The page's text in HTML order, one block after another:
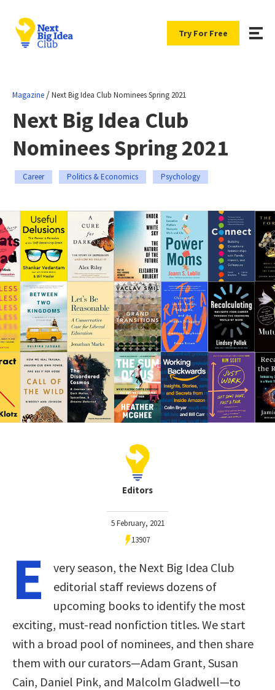
Try For Free
Magazine /Next Big Idea Club Nominees Spring 2021
Next Big Idea Club
Nominees Spring 2021
Career Politics & Economics Psychology
Editors
5 February, 2021
13907
E
very season, the Next Big Idea Club
editorial staff reviews dozens of
upcoming books to identify the most
exciting, must-read nonfiction titles. We start
with a broad pool of nominees, and then share
them with our curators—Adam Grant, Susan
Cain, Daniel Pink, and Malcolm Gladwell—to